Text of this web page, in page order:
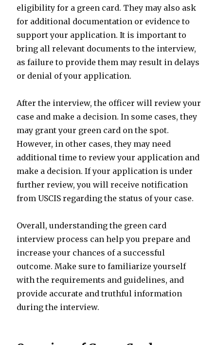
eligibility for a green card. They may also ask
for additional documentation or evidence to
support your application. It is important to
bring all relevant documents to the interview,
as failure to provide them may result in delays
or denial of your application.
After the interview, the officer will review your
case and make a decision. In some cases, they
may grant your green card on the spot.
However, in other cases, they may need
additional time to review your application and
make a decision. If your application is under
further review, you will receive notification
from USCIS regarding the status of your case.
Overall, understanding the green card
interview process can help you prepare and
increase your chances of a successful
outcome. Make sure to familiarize yourself
with the requirements and guidelines, and
provide accurate and truthful information
during the interview.